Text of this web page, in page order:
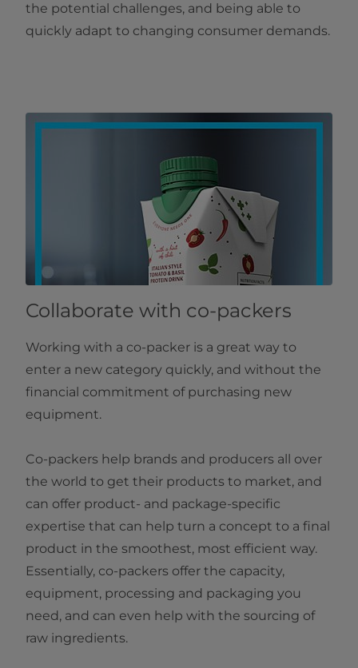
the potential challenges, and being able to
quickly adapt to changing consumer demands.
Collaborate with co-packers
Working with a co-packer is a great way to
enter a new category quickly, and without the
financial commitment of purchasing new
equipment.
Co-packers help brands and producers all over
the world to get their products to market, and
can offer product- and package-specific
expertise that can help turn a concept to a final
product in the smoothest, most efficient way.
Essentially, co-packers offer the capacity,
equipment, processing and packaging you
need, and can even help with the sourcing of
raw ingredients.